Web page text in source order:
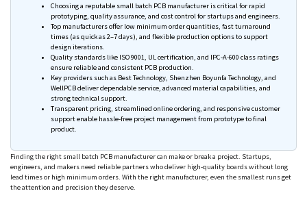
Choosing a reputable small batch PCB manufacturer is critical for rapid
prototyping, quality assurance, and cost control for startups and engineers.
Top manufacturers offer low minimum order quantities, fast turnaround
times (as quick as 2–7 days), and flexible production options to support
design iterations.
Quality standards like ISO 9001, UL certification, and IPC-A-600 class ratings
ensure reliable and consistent PCB production.
Key providers such as Best Technology, Shenzhen Boyunfa Technology, and
WellPCBdeliver dependable service, advanced material capabilities, and
strong technical support.
Transparent pricing, streamlined online ordering, and responsive customer
support enable hassle-free project management from prototype to final
product.
Finding the right small batch PCB manufacturer can make or break a project. Startups,
engineers, and makers need reliable partners who deliver high-quality boards without long
lead times or high minimum orders. With the right manufacturer, even the smallest runs get
the attention and precision they deserve.